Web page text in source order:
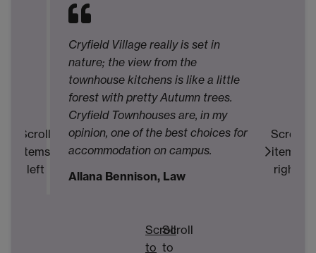
Cryfield Village really is set in
nature; the view from the
townhouse kitchens is like a little
forest with pretty Autumn trees.
Cryfield Townhouses are, in my
opinion, one of the best choices for
accommodation on campus.
Allana Bennison, Law
Scroll
items
left
Scroll
items
right
Scroll
to
Scroll
to